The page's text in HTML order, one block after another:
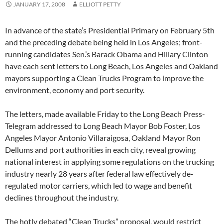
JANUARY 17, 2008 ELLIOTT PETTY
In advance of the state’s Presidential Primary on February 5th
and the preceding debate being held in Los Angeles; front-
running candidates Sen.’s Barack Obama and Hillary Clinton
have each sent letters to Long Beach, Los Angeles and Oakland
mayors supporting a Clean Trucks Program to improve the
environment, economy and port security.
The letters, made available Friday to the Long Beach Press-
Telegram addressed to Long Beach Mayor Bob Foster, Los
Angeles Mayor Antonio Villaraigosa, Oakland Mayor Ron
Dellums and port authorities in each city, reveal growing
national interest in applying some regulations on the trucking
industry nearly 28 years after federal law effectively de-
regulated motor carriers, which led to wage and benefit
declines throughout the industry.
The hotly debated “Clean Trucks” proposal, would restrict